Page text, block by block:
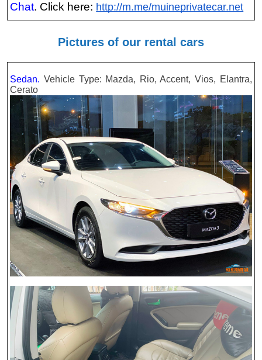
Chat. Click here: http://m.me/muineprivatecar.net
Pictures of our rental cars
Sedan. Vehicle Type: Mazda, Rio, Accent, Vios, Elantra,
Cerato